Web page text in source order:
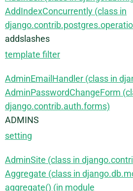
AddIndexConcurrently (class in
addslashes
template filter
AdminEmailHandler (class in
AdminPasswordChangeForm
django.contrib.auth.forms)
ADMINS
setting
AdminSite (class in
Aggregate (class in
aggregate() (in module